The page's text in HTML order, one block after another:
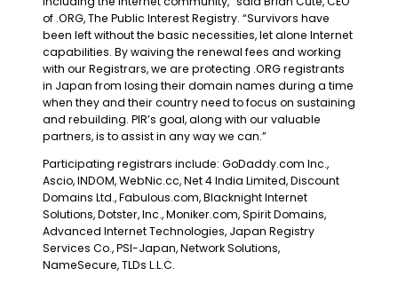
of .ORG, The Public Interest Registry. “Survivors have
been left without the basic necessities, let alone Internet
capabilities. By waiving the renewal fees and working
with our Registrars, we are protecting .ORG registrants
in Japan from losing their domain names during a time
when they and their country need to focus on sustaining
and rebuilding. PIR’s goal, along with our valuable
partners, is to assist in any way we can.”
Participating registrars include: GoDaddy.com Inc.,
Ascio, INDOM, WebNic.cc, Net 4 India Limited, Discount
Domains Ltd., Fabulous.com, Blacknight Internet
Solutions, Dotster, Inc., Moniker.com, Spirit Domains,
Advanced Internet Technologies, Japan Registry
Services Co., PSI-Japan, Network Solutions,
NameSecure, TLDs L.L.C.